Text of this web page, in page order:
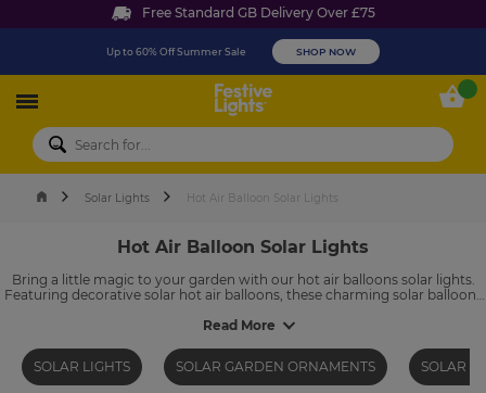
Free Standard GB Delivery Over £75
Up to 60% Off Summer Sale SHOP NOW
Solar Lights Hot Air Balloon Solar Lights
Hot Air Balloon Solar Lights
Bring a little magic to your garden with our hot air balloons solar lights.
Featuring decorative solar hot air balloons, these charming solar balloons
the sun, they automatically illuminate at dusk, making them an easy and
Read More
SOLAR LIGHTS SOLAR GARDEN ORNAMENTS SOLAR